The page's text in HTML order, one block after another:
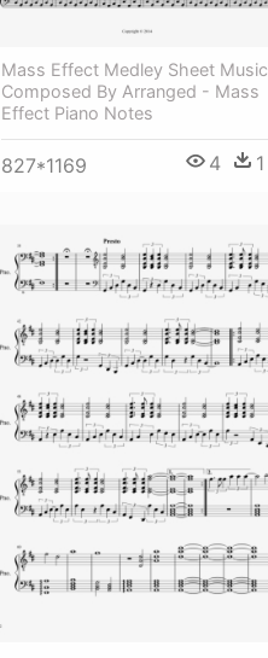
Mass Effect Medley Sheet Music
Composed By Arranged - Mass
Effect Piano Notes
827*1169 4 1